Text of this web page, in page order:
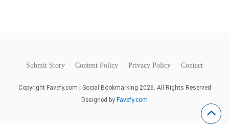
Submit Story Content Policy Privacy Policy Contact
Copyright Favefy.com | Social Bookmarking 2026. All Rights Reserved
Designed by Favefy.com